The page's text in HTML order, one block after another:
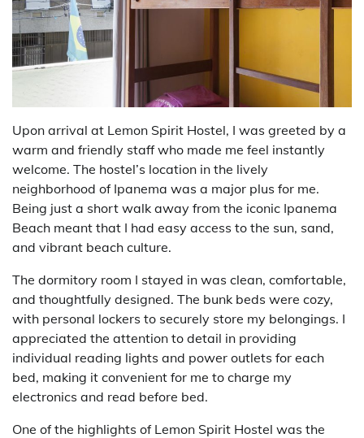
Upon arrival at Lemon Spirit Hostel, I was greeted by a
warm and friendly staff who made me feel instantly
welcome. The hostel’s location in the lively
neighborhood of Ipanema was a major plus for me.
Being just a short walk away from the iconic Ipanema
Beach meant that I had easy access to the sun, sand,
and vibrant beach culture.
The dormitory room I stayed in was clean, comfortable,
and thoughtfully designed. The bunk beds were cozy,
with personal lockers to securely store my belongings. I
appreciated the attention to detail in providing
individual reading lights and power outlets for each
bed, making it convenient for me to charge my
electronics and read before bed.
One of the highlights of Lemon Spirit Hostel was the